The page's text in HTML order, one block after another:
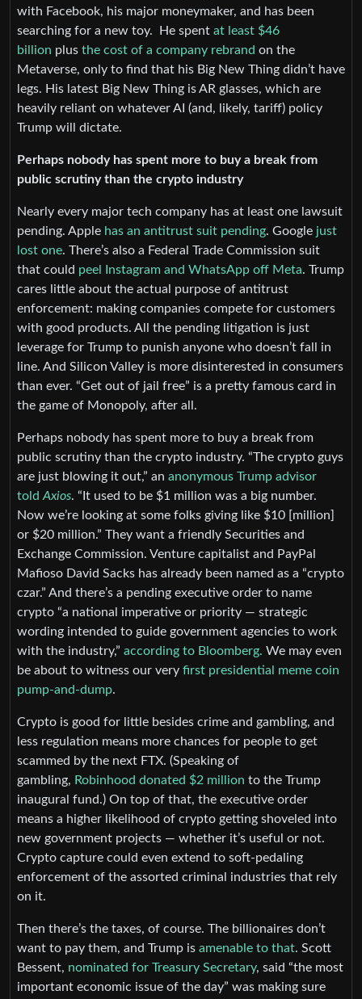
with Facebook, his major moneymaker, and has been
searching for a new toy. He spent at least $46
billion plus the cost of a company rebrand on the
Metaverse, only to find that his Big New Thing didn’t have
legs. His latest Big New Thing is AR glasses, which are
heavily reliant on whatever AI (and, likely, tariff) policy
Trump will dictate.
Perhaps nobody has spent more to buy a break from
public scrutiny than the crypto industry
Nearly every major tech company has at least one lawsuit
pending. Apple has an antitrust suit pending. Google just
lost one. There’s also a Federal Trade Commission suit
that could peel Instagram and WhatsApp off Meta. Trump
cares little about the actual purpose of antitrust
enforcement: making companies compete for customers
with good products. All the pending litigation is just
leverage for Trump to punish anyone who doesn’t fall in
line. And Silicon Valley is more disinterested in consumers
than ever. “Get out of jail free” is a pretty famous card in
the game of Monopoly, after all.
Perhaps nobody has spent more to buy a break from
public scrutiny than the crypto industry. “The crypto guys
are just blowing it out,” an anonymous Trump advisor
told Axios. “It used to be $1 million was a big number.
Now we’re looking at some folks giving like $10 [million]
or $20 million.” They want a friendly Securities and
Exchange Commission. Venture capitalist and PayPal
Mafioso David Sacks has already been named as a “crypto
czar.” And there’s a pending executive order to name
crypto “a national imperative or priority — strategic
wording intended to guide government agencies to work
with the industry,” according to Bloomberg. We may even
be about to witness our very first presidential meme coin
pump-and-dump.
Crypto is good for little besides crime and gambling, and
less regulation means more chances for people to get
scammed by the next FTX. (Speaking of
gambling, Robinhood donated $2 million to the Trump
inaugural fund.) On top of that, the executive order
means a higher likelihood of crypto getting shoveled into
new government projects — whether it’s useful or not.
Crypto capture could even extend to soft-pedaling
enforcement of the assorted criminal industries that rely
on it.
Then there’s the taxes, of course. The billionaires don’t
want to pay them, and Trump is amenable to that. Scott
Bessent, nominated for Treasury Secretary, said “the most
important economic issue of the day” was making sure